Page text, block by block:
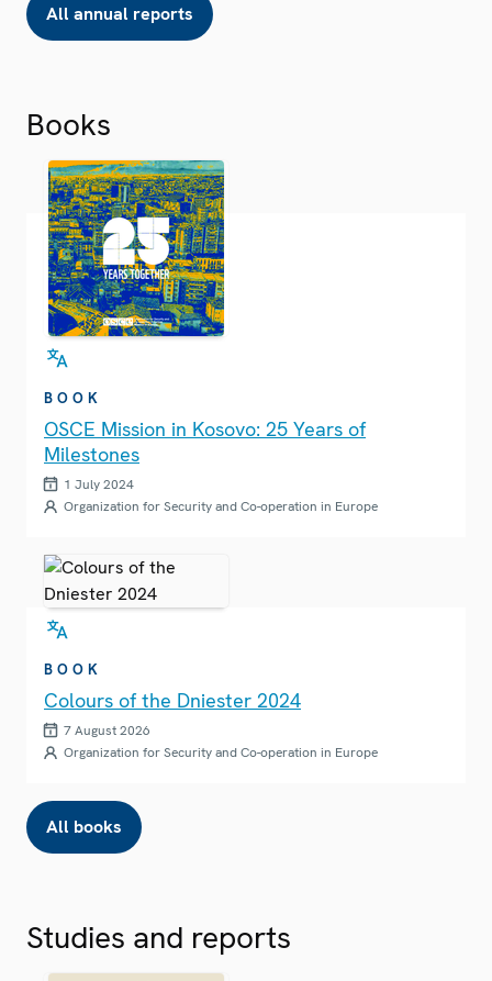
All annual reports
Books
BOOK
OSCE Mission in Kosovo: 25 Years of
Milestones
1 July 2024
Organization for Security and Co-operation in Europe
BOOK
Colours of the Dniester 2024
7 August 2026
Organization for Security and Co-operation in Europe
All books
Studies and reports